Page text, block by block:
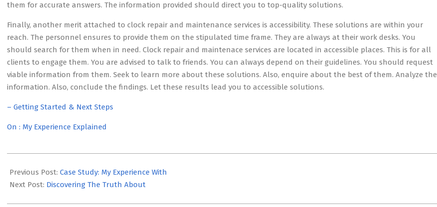
them for accurate answers. The information provided should direct you to top-quality solutions.
Finally, another merit attached to clock repair and maintenance services is accessibility. These solutions are within your
reach. The personnel ensures to provide them on the stipulated time frame. They are always at their work desks. You
should search for them when in need. Clock repair and maintenace services are located in accessible places. This is for all
clients to engage them. You are advised to talk to friends. You can always depend on their guidelines. You should request
viable information from them. Seek to learn more about these solutions. Also, enquire about the best of them. Analyze the
information. Also, conclude the findings. Let these results lead you to accessible solutions.
– Getting Started & Next Steps
On : My Experience Explained
05-
12
Previous Post: Case Study: My Experience With
Next Post: Discovering The Truth About